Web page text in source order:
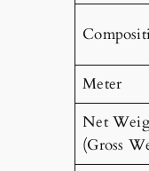
Meter
Net
(Gross